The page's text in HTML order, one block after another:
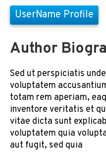
UserName Profile
Author
Sed ut perspiciatis
voluptatem
totam rem aperiam,
inventore veritatis et
vitae dicta sunt
voluptatem quia
aut fugit, sed quia